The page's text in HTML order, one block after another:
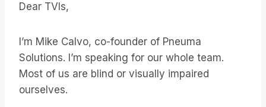
Dear TVIs,
I’m Mike Calvo, co-founder of Pneuma
Solutions. I’m speaking for our whole team.
Most of us are blind or visually impaired
ourselves.